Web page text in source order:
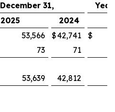
December 31,
2025
2024
53,566 $42,741
$
73
71
53,639
42,812